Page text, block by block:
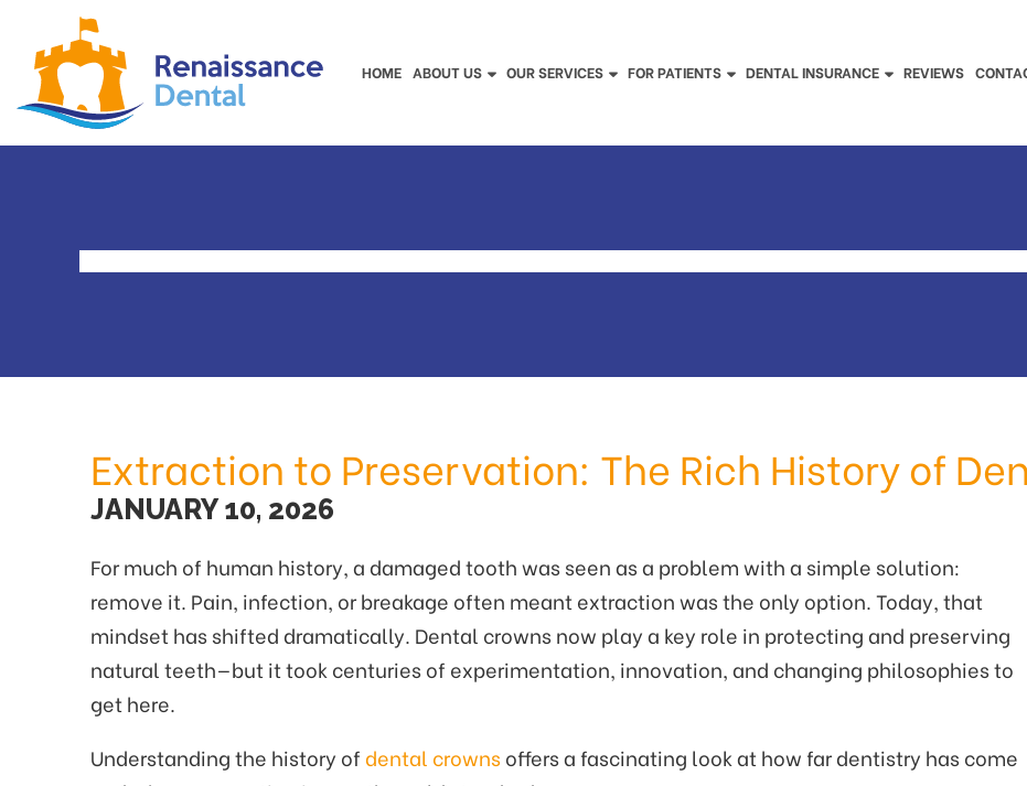
HOME ABOUT US OUR SERVICES FOR PATIENTS DENTAL INSURANCE REVIEWS
Extraction to Preservation: The Rich History of
JANUARY 10, 2026
For much of human history, a damaged tooth was seen as a problem with a simple solution:
remove it. Pain, infection, or breakage often meant extraction was the only option. Today, that
mindset has shifted dramatically. Dental crowns now play a key role in protecting and preserving
natural teeth—but it took centuries of experimentation, innovation, and changing philosophies to
get here.
Understanding the history ofdental crowns offers a fascinating look at how far dentistry has come